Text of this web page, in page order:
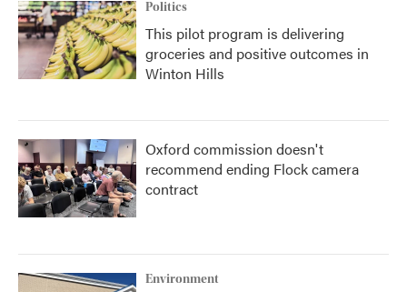
Politics
This pilot program is delivering
groceries and positive outcomes in
Winton Hills
Oxford commission doesn't
recommend ending Flock camera
contract
Environment